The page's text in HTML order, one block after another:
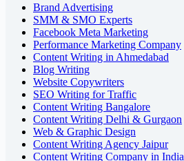
Brand Advertising
SMM & SMO Experts
Facebook Meta Marketing
Performance Marketing Company
Content Writing in Ahmedabad
Blog Writing
Website Copywriters
SEO Writing for Traffic
Content Writing Bangalore
Content Writing Delhi & Gurgaon
Web & Graphic Design
Content Writing Agency Jaipur
Content Writing Company in India